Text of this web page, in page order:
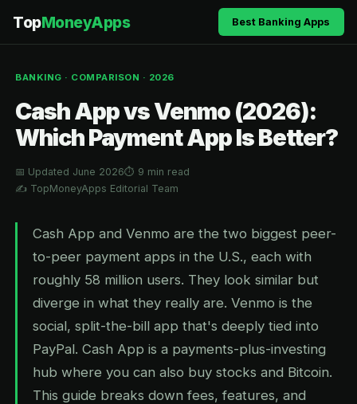
TopMoneyApps Best Banking Apps
BANKING · COMPARISON · 2026
Cash App vs Venmo (2026):
Which Payment App Is Better?
📅 Updated June 2026⏱ 9 min read
✍️ TopMoneyApps Editorial Team
Cash App and Venmo are the two biggest peer-
to-peer payment apps in the U.S., each with
roughly 58 million users. They look similar but
diverge in what they really are. Venmo is the
social, split-the-bill app that's deeply tied into
PayPal. Cash App is a payments-plus-investing
hub where you can also buy stocks and Bitcoin.
This guide breaks down fees, features, and